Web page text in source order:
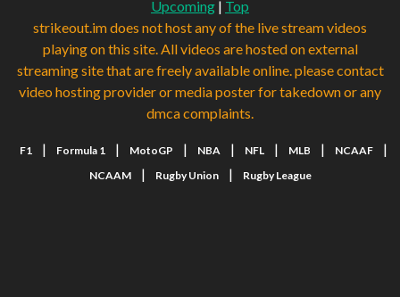
Upcoming | Top
strikeout.im does not host any of the live stream videos
playing on this site. All videos are hosted on external
streaming site that are freely available online. please contact
video hosting provider or media poster for takedown or any
dmca complaints.
F1 | Formula 1 | MotoGP | NBA | NFL | MLB | NCAAF |
NCAAM | Rugby Union | Rugby League